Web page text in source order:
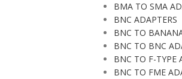
BMA TO SMA
BNC ADAPTERS
BNC TO
BNC TO BNC
BNC TO F-TYPE
BNC TO FME